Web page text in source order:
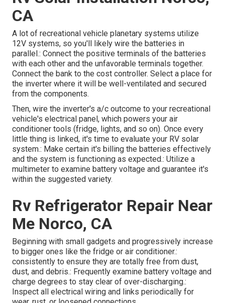
CA
A lot of recreational vehicle planetary systems utilize
12V systems, so you'll likely wire the batteries in
parallel.: Connect the positive terminals of the batteries
with each other and the unfavorable terminals together.
Connect the bank to the cost controller. Select a place for
the inverter where it will be well-ventilated and secured
from the components.
Then, wire the inverter's a/c outcome to your recreational
vehicle's electrical panel, which powers your air
conditioner tools (fridge, lights, and so on). Once every
little thing is linked, it's time to evaluate your RV solar
system.: Make certain it's billing the batteries effectively
and the system is functioning as expected.: Utilize a
multimeter to examine battery voltage and guarantee it's
within the suggested variety.
Rv Refrigerator Repair Near
Me Norco, CA
Beginning with small gadgets and progressively increase
to bigger ones like the fridge or air conditioner.:
consistently to ensure they are totally free from dust,
dust, and debris.: Frequently examine battery voltage and
charge degrees to stay clear of over-discharging.:
Inspect all electrical wiring and links periodically for